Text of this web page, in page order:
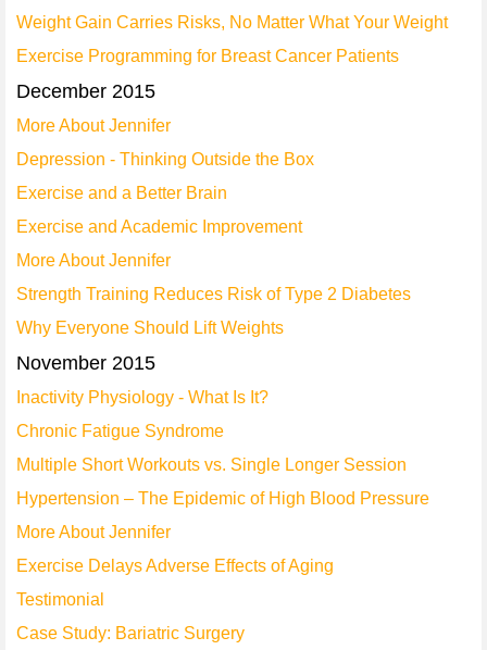
Weight Gain Carries Risks, No Matter What Your Weight
Exercise Programming for Breast Cancer Patients
December 2015
More About Jennifer
Depression - Thinking Outside the Box
Exercise and a Better Brain
Exercise and Academic Improvement
More About Jennifer
Strength Training Reduces Risk of Type 2 Diabetes
Why Everyone Should Lift Weights
November 2015
Inactivity Physiology - What Is It?
Chronic Fatigue Syndrome
Multiple Short Workouts vs. Single Longer Session
Hypertension – The Epidemic of High Blood Pressure
More About Jennifer
Exercise Delays Adverse Effects of Aging
Testimonial
Case Study: Bariatric Surgery